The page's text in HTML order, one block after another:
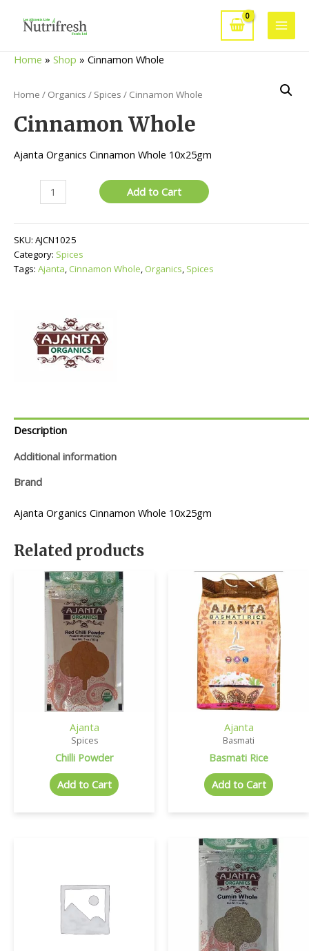
Main
Home » Shop » Cinnamon Whole
Home / Organics / Spices / Cinnamon Whole
Cinnamon Whole
Ajanta Organics Cinnamon Whole 10x25gm
Cinnamon
Whole
Add to Cart
SKU: AJCN1025
Category: Spices
Tags: Ajanta, Cinnamon Whole, Organics, Spices
Description
Additional information
Brand
Ajanta Organics Cinnamon Whole 10x25gm
Related products
Ajanta
Spices
Chilli Powder
Add to Cart
Ajanta
Basmati
Basmati Rice
Add to Cart